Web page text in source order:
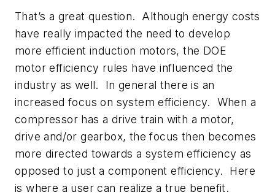
That’s a great question. Although energy costs
have really impacted the need to develop
more efficient induction motors, the DOE
motor efficiency rules have influenced the
industry as well. In general there is an
increased focus on system efficiency. When a
compressor has a drive train with a motor,
drive and/or gearbox, the focus then becomes
more directed towards a system efficiency as
opposed to just a component efficiency. Here
is where a user can realize a true benefit.